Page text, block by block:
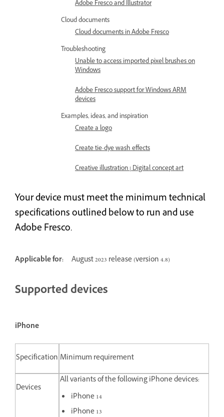
Adobe Fresco and Illustrator
Cloud documents
Cloud documents in Adobe Fresco
Troubleshooting
Unable to access imported pixel brushes on
Windows
Adobe Fresco support for Windows ARM
devices
Examples, ideas, and inspiration
Create a logo
Create tie-dye wash effects
Creative illustration | Digital concept art
Your device must meet the minimum technical
specifications outlined below to run and use
Adobe Fresco.
Applicable for: August 2023 release (version 4.8)
Supported devices
iPhone
Specification Minimum requirement
Devices
All variants of the following iPhone devices:
iPhone 14
iPhone 13